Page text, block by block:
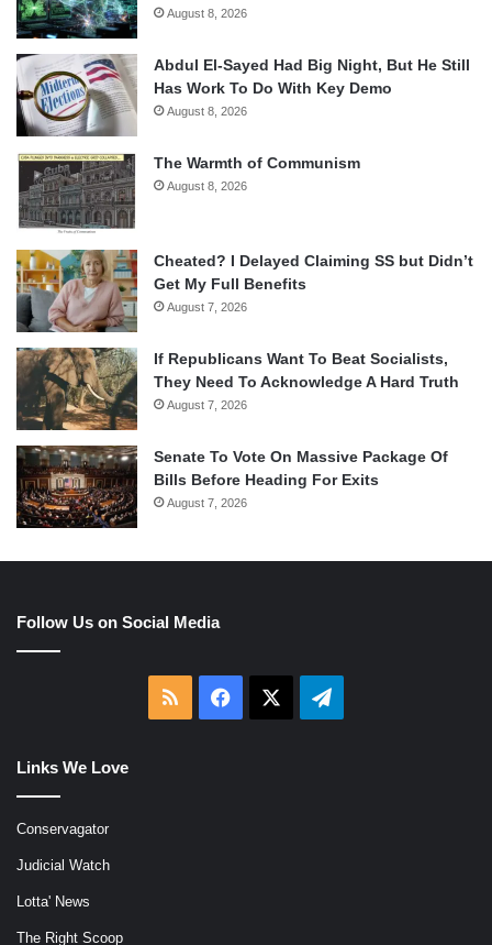
August 8, 2026
Abdul El-Sayed Had Big Night, But He Still
Has Work To Do With Key Demo
August 8, 2026
The Warmth of Communism
August 8, 2026
Cheated? I Delayed Claiming SS but Didn’t
Get My Full Benefits
August 7, 2026
If Republicans Want To Beat Socialists,
They Need To Acknowledge A Hard Truth
August 7, 2026
Senate To Vote On Massive Package Of
Bills Before Heading For Exits
August 7, 2026
Follow Us on Social Media
RSS Facebook Telegram
Links We Love
Conservagator
Judicial Watch
Lotta' News
The Right Scoop